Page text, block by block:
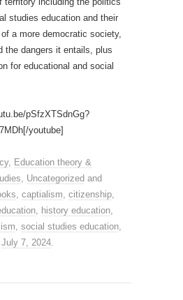
studies education and their
a more democratic society,
the dangers it entails, plus
for educational and social
pSfzXTSdnGg?
youtube]
, Education theory &
, Uncategorized and
, captialism, citizenship,
, history education,
, social studies education,
July 7, 2024.